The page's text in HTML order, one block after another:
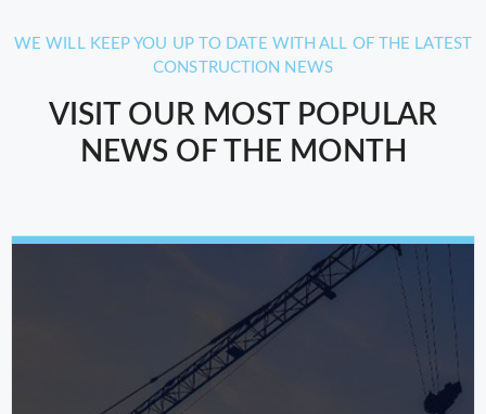
WE WILL KEEP YOU UP TO DATE WITH ALL OF THE LATEST
CONSTRUCTION NEWS
VISIT OUR MOST POPULAR
NEWS OF THE MONTH